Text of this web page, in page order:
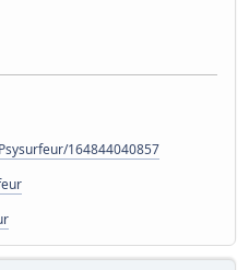
164844040857